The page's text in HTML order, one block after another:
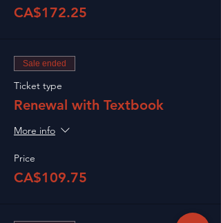
CA$172.25
Sale ended
Ticket type
Renewal with Textbook
More info
Price
CA$109.75